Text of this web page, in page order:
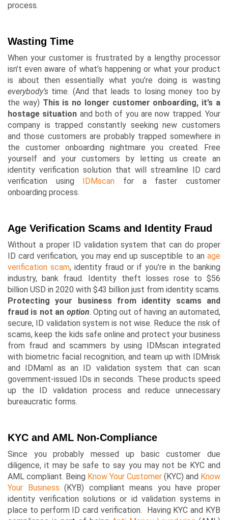
process.
Wasting Time
When your customer is frustrated by a lengthy processor
isn’t even aware of what’s happening or what your product
is about then essentially what you’re doing is wasting
everybody’s time. (And that leads to losing money too by
the way) This is no longer customer onboarding, it’s a
hostage situation and both of you are now trapped. Your
company is trapped constantly seeking new customers
and those customers are probably trapped somewhere in
the customer onboarding nightmare you created. Free
yourself and your customers by letting us create an
identity verification solution that will streamline ID card
verification using
IDMscan for a faster customer
onboarding process.
Age Verification Scams and Identity Fraud
Without a proper ID validation system that can do proper
ID card verification, you may end up susceptible to an age
verification scam, identity fraud or if you’re in the banking
industry, bank fraud. Identity theft losses rose to $56
billion USD in 2020 with $43 billion just from identity scams.
Protecting your business from identity scams and
fraud is not an option. Opting out of having an automated,
secure, ID validation system is not wise. Reduce the risk of
scams, keep the kids safe online and protect your business
from fraud and scammers by using
IDMscan integrated
with biometric facial recognition, and team up with IDMrisk
and
IDMaml
as an ID validation system that can scan
government-issued IDs in seconds. These products speed
up the ID validation process and reduce unnecessary
bureaucratic forms.
KYC and AML Non-Compliance
Since you probably messed up basic customer due
diligence, it may be safe to say you may not be KYC and
AML compliant. Being Know Your Customer (KYC) and Know
Your Business (KYB) compliant means you have proper
identity verification solutions or id validation systems in
place to perform ID card verification. Having KYC and KYB